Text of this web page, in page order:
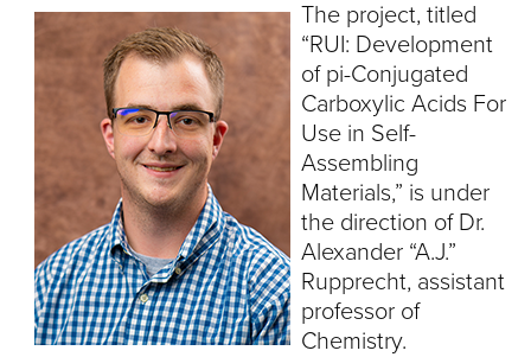
The project, titled
“RUI: Development
of pi-Conjugated
Carboxylic Acids For
Use in Self-
Assembling
Materials,” is under
the direction of Dr.
Alexander “A.J.”
Rupprecht, assistant
professor of
Chemistry.